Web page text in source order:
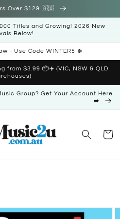
Over $129 🇦🇺
Titles and Growing! 2026 New
Below!
- Use Code WINTER5 ❄️
from $3.99 📦✈️ (VIC, NSW & QLD
Group? Get Your Account Here
➡️
Cart